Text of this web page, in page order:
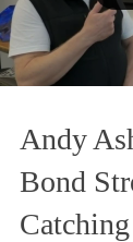
Andy
Bond